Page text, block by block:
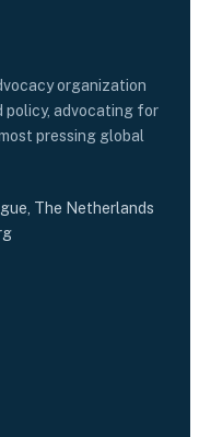
organization
policy, advocating for
pressing global
The Netherlands